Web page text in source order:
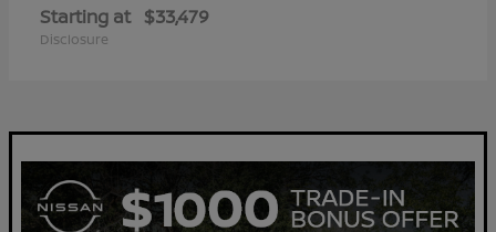
Starting at $33,479
Disclosure